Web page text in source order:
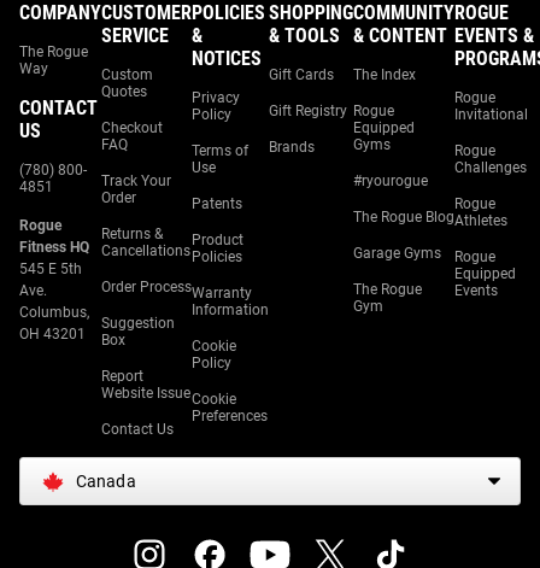
COMPANY
The Rogue
Way
CONTACT
US
(780) 800-
4851
Rogue
Fitness HQ
545 E 5th
Ave.
Columbus,
OH 43201
CUSTOMER
SERVICE
Custom
Quotes
Checkout
FAQ
Track Your
Order
Returns &
Cancellations
Order Process
Suggestion
Box
Report
Website Issue
Contact Us
POLICIES
&
NOTICES
Privacy
Policy
Terms of
Use
Patents
Product
Policies
Warranty
Information
Cookie
Policy
Cookie
Preferences
SHOPPING
& TOOLS
Gift Cards
Gift Registry
Brands
COMMUNITY
& CONTENT
The Index
Rogue
Equipped
Gyms
#ryourogue
The Rogue Blog
Garage Gyms
The Rogue
Gym
ROGUE
EVENTS &
Rogue
Invitational
Rogue
Challenges
Rogue
Athletes
Rogue
Equipped
Events
Canada